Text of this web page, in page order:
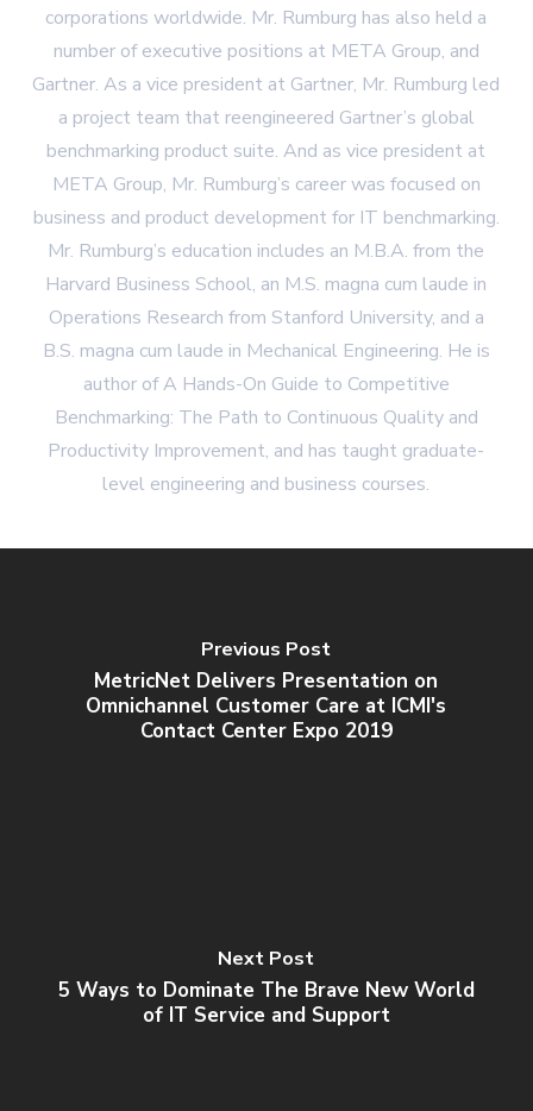
corporations worldwide. Mr. Rumburg has also held a
number of executive positions at META Group, and
Gartner. As a vice president at Gartner, Mr. Rumburg led
a project team that reengineered Gartner’s global
benchmarking product suite. And as vice president at
META Group, Mr. Rumburg’s career was focused on
business and product development for IT benchmarking.
Mr. Rumburg’s education includes an M.B.A. from the
Harvard Business School, an M.S. magna cum laude in
Operations Research from Stanford University, and a
B.S. magna cum laude in Mechanical Engineering. He is
author of A Hands-On Guide to Competitive
Benchmarking: The Path to Continuous Quality and
Productivity Improvement, and has taught graduate-
level engineering and business courses.
Previous Post
MetricNet Delivers Presentation on
Omnichannel Customer Care at ICMI's
Contact Center Expo 2019
Next Post
5 Ways to Dominate The Brave New World
of IT Service and Support